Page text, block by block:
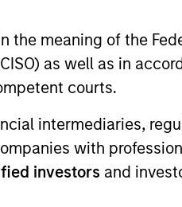
the meaning of the
as well as in
courts.
intermediaries,
with
investors and